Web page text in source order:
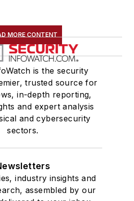
MORE CONTENT
is the security
trusted source for
in-depth reporting,
and expert analysis
and cybersecurity
sectors.
industry insights and
assembled by our